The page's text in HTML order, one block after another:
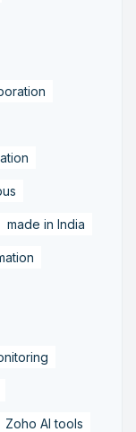
made in India
Zoho AI tools